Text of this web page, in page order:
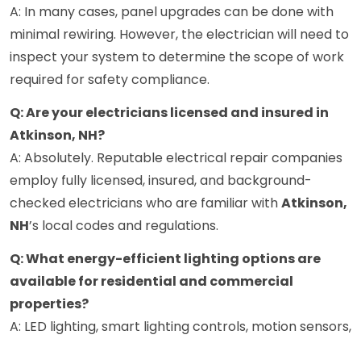
A: In many cases, panel upgrades can be done with
minimal rewiring. However, the electrician will need to
inspect your system to determine the scope of work
required for safety compliance.
Q: Are your electricians licensed and insured in
Atkinson, NH?
A: Absolutely. Reputable electrical repair companies
employ fully licensed, insured, and background-
checked electricians who are familiar withAtkinson,
NH’s local codes and regulations.
Q: What energy-efficient lighting options are
available for residential and commercial
properties?
A: LED lighting, smart lighting controls, motion sensors,